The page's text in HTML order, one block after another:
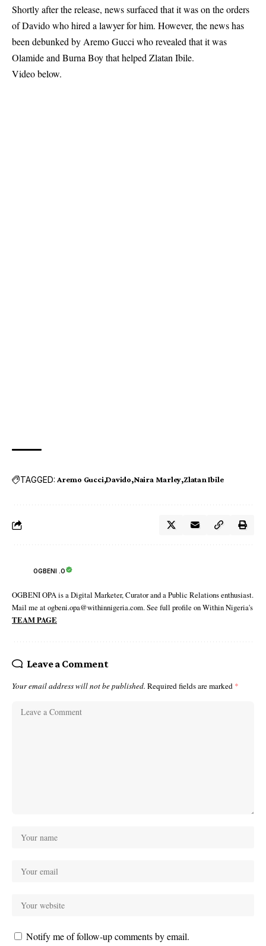
Shortly after the release, news surfaced that it was on the orders
of Davido who hired a lawyer for him. However, the news has
been debunked by Aremo Gucci who revealed that it was
Olamide and Burna Boy that helped Zlatan Ibile.
Video below.
TAGGED: Aremo Gucci Davido Naira Marley Zlatan Ibile
OGBENI .O
OGBENI OPA is a Digital Marketer, Curator and a Public Relations enthusiast.
Mail me at ogbeni.opa@withinnigeria.com. See full profile on Within Nigeria's
TEAM PAGE
Leave a Comment
Your email address will not be published. Required fields are marked *
Notify me of follow-up comments by email.